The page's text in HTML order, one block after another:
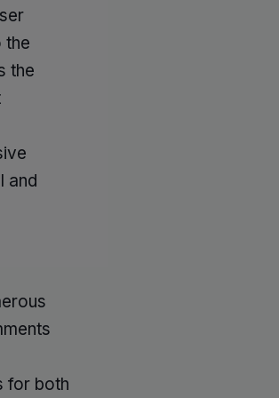
the
the
and
for both